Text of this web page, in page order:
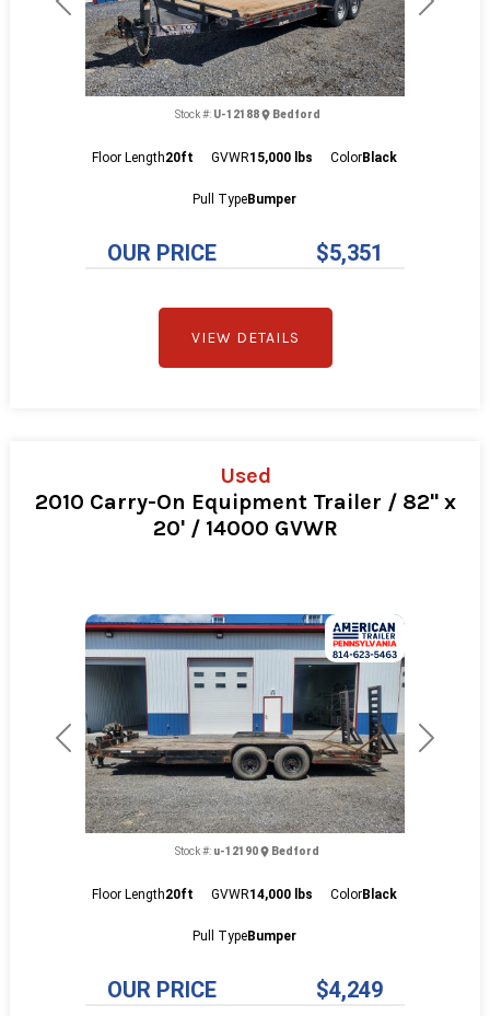
Previous Next
Stock #: U-12188 Bedford
OUR PRICE $5,351
Floor Length20ft GVWR15,000 lbs ColorBlack
Pull TypeBumper
VIEW DETAILS
Previous Next
Used
2010 Carry-On Equipment Trailer / 82" x
20' / 14000 GVWR
Stock #: u-12190 Bedford
OUR PRICE $4,249
Floor Length20ft GVWR14,000 lbs ColorBlack
Pull TypeBumper